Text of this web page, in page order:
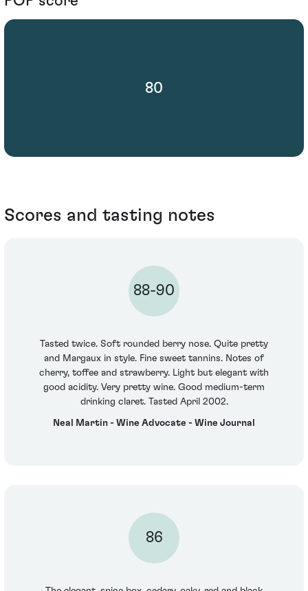
80
Scores and tasting notes
88-90
Tasted twice. Soft rounded berry nose. Quite pretty
and Margaux in style. Fine sweet tannins. Notes of
cherry, toffee and strawberry. Light but elegant with
good acidity. Very pretty wine. Good medium-term
drinking claret. Tasted April 2002.
Neal Martin - Wine Advocate - Wine Journal
86